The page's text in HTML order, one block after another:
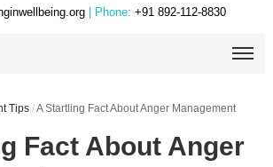
| Phone: +91 892-112-8830
Tips /A Startling Fact About Anger Management
Fact About Anger